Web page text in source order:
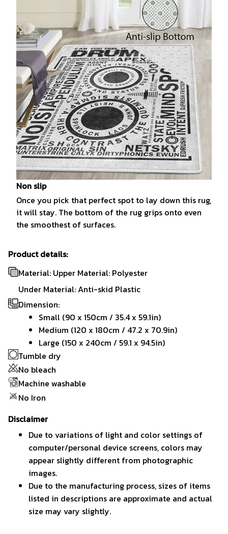
Non slip
Once you pick that perfect spot to lay down this rug,
it will stay. The bottom of the rug grips onto even
the smoothest of surfaces.
Product details:
Material: Upper Material: Polyester
Under Material: Anti-skid Plastic
Dimension:
Small (90 x 150cm / 35.4 x 59.1in)
Medium (120 x 180cm / 47.2 x 70.9in)
Large (150 x 240cm / 59.1 x 94.5in)
Tumble dry
No bleach
Machine washable
No Iron
Disclaimer
Due to variations of light and color settings of
computer/personal device screens, colors may
appear slightly different from photographic
images.
Due to the manufacturing process, sizes of items
listed in descriptions are approximate and actual
size may vary slightly.